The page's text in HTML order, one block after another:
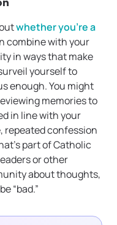
whether you’re a
combine with your
in ways that make
yourself to
enough. You might
memories to
in line with your
repeated confession
part of Catholic
or other
about thoughts,
“bad.”